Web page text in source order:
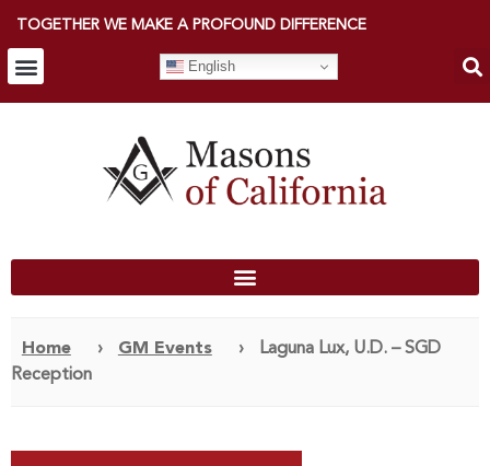
TOGETHER WE MAKE A PROFOUND DIFFERENCE
English
Home › GM Events ›
Laguna Lux, U.D. – SGD
Reception